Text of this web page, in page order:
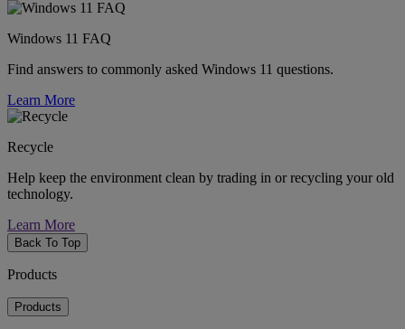
Windows 11 FAQ
Find answers to commonly asked Windows 11 questions.
Learn More
Recycle
Help keep the environment clean by trading in or recycling your old
technology.
Learn More
Back To Top
Products
Products